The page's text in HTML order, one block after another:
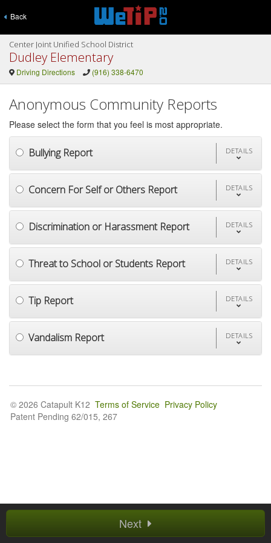
Back
Center Joint Unified School District
Dudley Elementary
Driving Directions (916) 338-6470
Anonymous Community Reports
Please select the form that you feel is most appropriate.
Bullying Report DETAILS
Concern For Self or Others Report DETAILS
Discrimination or Harassment Report DETAILS
Threat to School or Students Report DETAILS
Tip Report DETAILS
Vandalism Report DETAILS
Next
© 2026 Catapult K12 Terms of Service Privacy Policy
Patent Pending 62/015, 267